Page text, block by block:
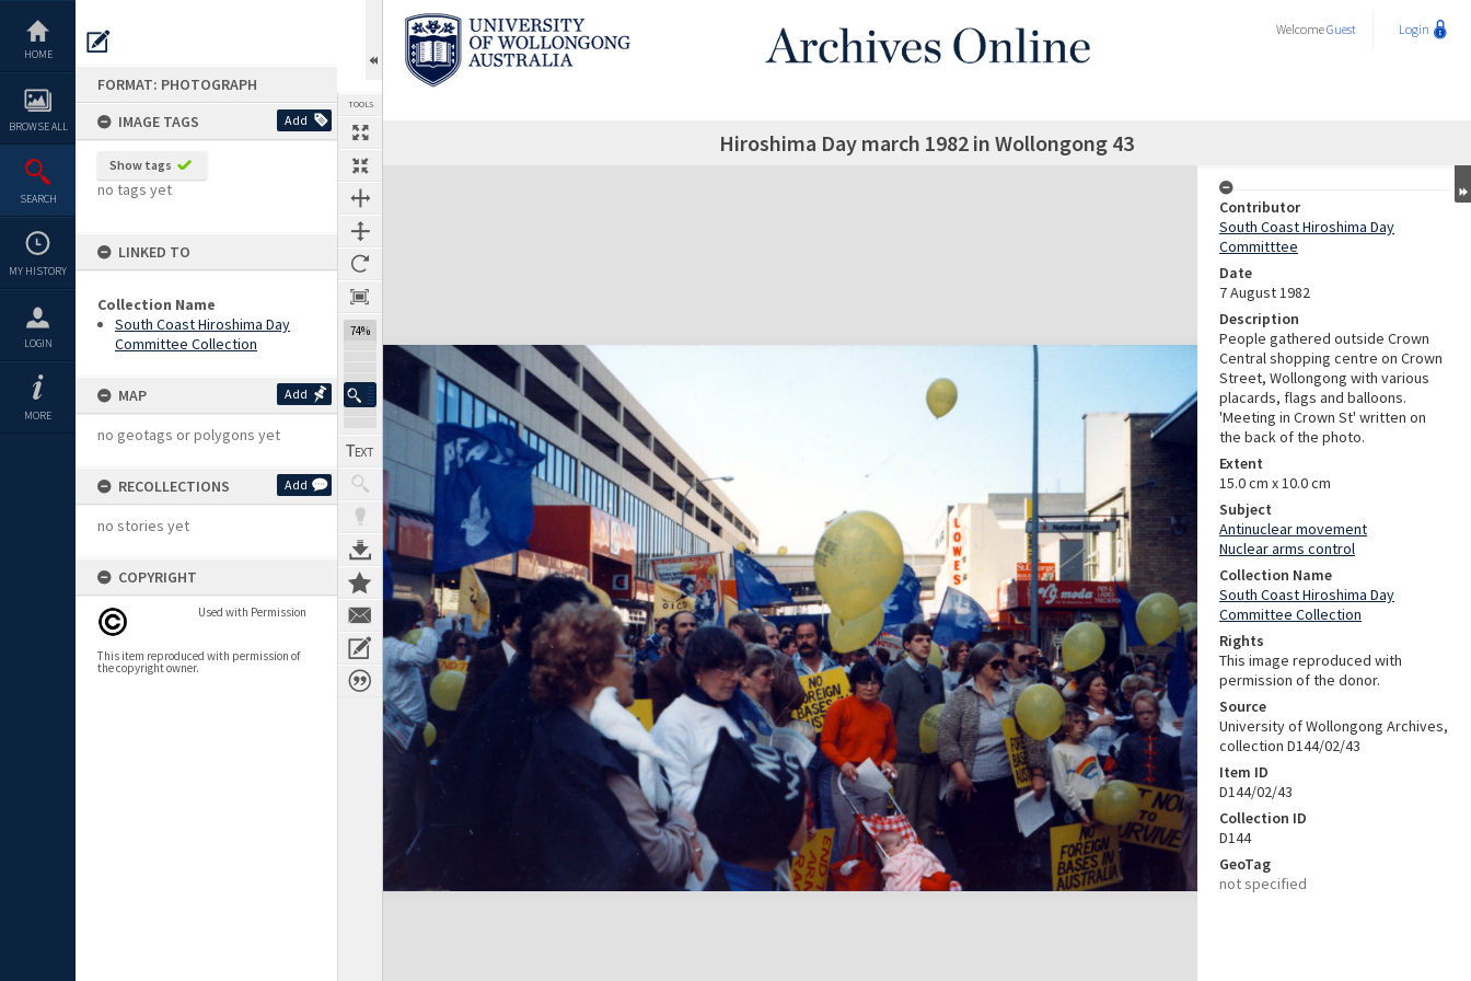
content
HOME
BROWSE ALL
SEARCH
MY HISTORY
LOGIN
MORE
FORMAT: PHOTOGRAPH
IMAGE TAGS
Add
Show tags
no tags yet
LINKED TO
Collection Name
South Coast Hiroshima Day
Committee Collection
MAP Add
no geotags or polygons yet
RECOLLECTIONS Add
no stories yet
COPYRIGHT
Used with Permission
This item reproduced with permission of
the copyright owner.
TOOLS
74%
WelcomeGuest Login
Hiroshima Day march 1982 in Wollongong 43
Expand/collapse
Contributor
South Coast Hiroshima Day
Committtee
Date
7 August 1982
Description
People gathered outside Crown
Central shopping centre on Crown
Street, Wollongong with various
placards, flags and balloons.
'Meeting in Crown St' written on
the back of the photo.
Extent
15.0 cm x 10.0 cm
Subject
Antinuclear movement
Nuclear arms control
Collection Name
South Coast Hiroshima Day
Committee Collection
Rights
This image reproduced with
permission of the donor.
Source
University of Wollongong Archives,
collection D144/02/43
Item ID
D144/02/43
Collection ID
D144
GeoTag
not specified